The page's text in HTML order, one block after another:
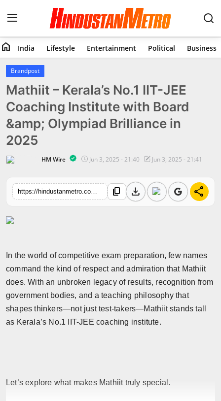
Home
India
Lifestyle
Entertainment
Political
Business
Brandpost
World
Beauty
Technology
home India Lifestyle Entertainment Political Business
Brandpost
Mathiit – Kerala’s No.1 IIT-JEE
Coaching Institute with Board
&amp; Olympiad Brilliance in
2025
HM Wire Jun 3, 2025 - 21:40 Jun 3, 2025 - 21:41
https://hindustanmetro.com/mathiit-keralas-no-1-iit-jee-coaching-institute-with-board-olympiad-brilliance-in-2025 content_copy download share
In the world of competitive exam preparation, few names
command the kind of respect and admiration that Mathiit
does. With an unbroken legacy of results, recognition from
government bodies, and a teaching philosophy that
shapes thinkers—not just test-takers—Mathiit stands tall
as Kerala’s No.1 IIT-JEE coaching institute.
Let’s explore what makes Mathiit truly special.